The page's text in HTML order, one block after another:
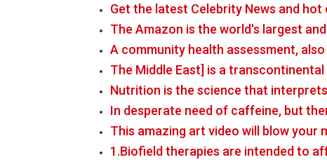
Get the latest Celebrity News and
The Amazon is the world's largest
A community health assessment,
The Middle East] is a
Nutrition is the science that
In desperate need of caffeine, but
This amazing art video will blow your
1.Biofield therapies are intended to